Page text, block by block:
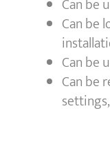
Can be
Can be
Can be